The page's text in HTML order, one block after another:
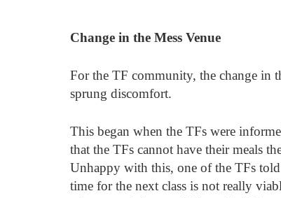
Change in the Mess Venue
For the TF community, the change in
sprung discomfort.
This began when the TFs were
that the TFs cannot have their meals
Unhappy with this, one of the TFs
time for the next class is not really